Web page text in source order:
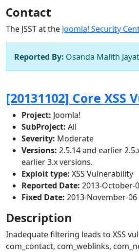
Contact
The JSST at the Joomla! Security
Reported By: Osanda Malith
[20131102] Core
Project: Joomla!
SubProject: All
Severity: Moderate
Versions: 2.5.14 and earlier
earlier 3.x versions.
Exploit type: XSS Vulnerability
Reported Date: 2013-October-
Fixed Date: 2013-November-06
Description
Inadequate filtering leads to XSS
com_contact, com_weblinks,